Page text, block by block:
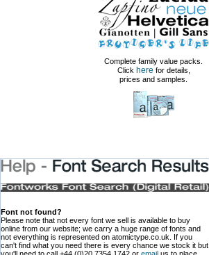
Complete family value packs.
Click here for details,
prices and samples.
Font not found?
Please note that not every font we sell is available to buy
online from our website; we carry a huge range of fonts and
not everything is represented on atomictype.co.uk. If you
can't find what you need there is every chance we stock it but